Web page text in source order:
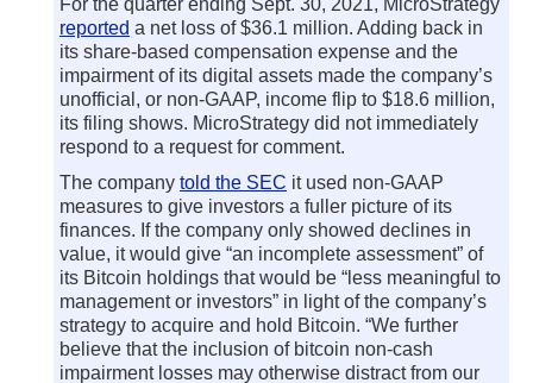
For the quarter ending Sept. 30, 2021, MicroStrategy
reported a net loss of $36.1 million. Adding back in
its share-based compensation expense and the
impairment of its digital assets made the company’s
unofficial, or non-GAAP, income flip to $18.6 million,
its filing shows. MicroStrategy did not immediately
respond to a request for comment.
The company told the SEC it used non-GAAP
measures to give investors a fuller picture of its
finances. If the company only showed declines in
value, it would give “an incomplete assessment” of
its Bitcoin holdings that would be “less meaningful to
management or investors” in light of the company’s
strategy to acquire and hold Bitcoin. “We further
believe that the inclusion of bitcoin non-cash
impairment losses may otherwise distract from our